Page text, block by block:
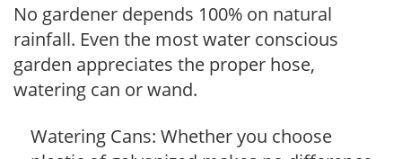
No gardener depends 100% on natural
rainfall. Even the most water conscious
garden appreciates the proper hose,
watering can or wand.
Watering Cans: Whether you choose